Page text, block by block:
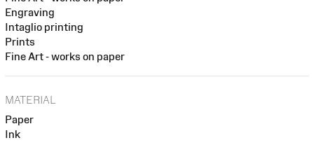
Engraving
Intaglio printing
Prints
Fine Art - works on paper
MATERIAL
Paper
Ink